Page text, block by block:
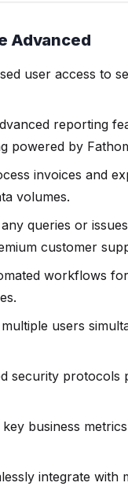
Advanced
user access to
reporting
powered by
invoices and
volumes.
queries or
customer
workflows
users
security protocols
key business
integrate with